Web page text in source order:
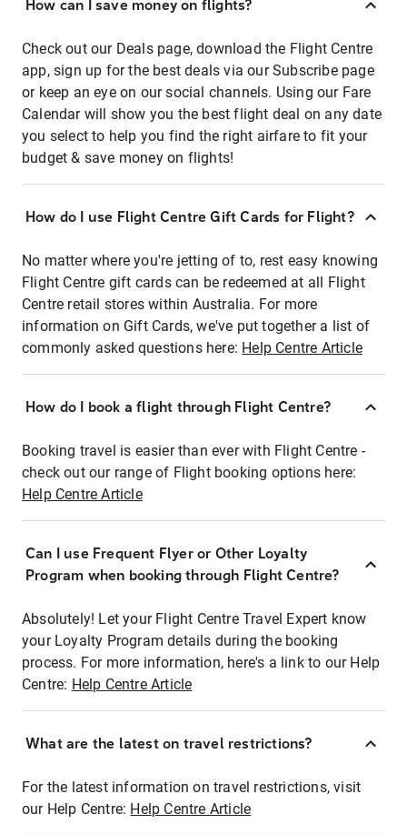
How can I save money on flights?
Check out our Deals page, download the Flight Centre
app, sign up for the best deals via our Subscribe page
or keep an eye on our social channels. Using our Fare
Calendar will show you the best flight deal on any date
you select to help you find the right airfare to fit your
budget & save money on flights!
How do I use Flight Centre Gift Cards for Flight?
No matter where you're jetting of to, rest easy knowing
Flight Centre gift cards can be redeemed at all Flight
Centre retail stores within Australia. For more
information on Gift Cards, we've put together a list of
commonly asked questions here: Help Centre Article
How do I book a flight through Flight Centre?
Booking travel is easier than ever with Flight Centre -
check out our range of Flight booking options here:
Help Centre Article
Can I use Frequent Flyer or Other Loyalty
Program when booking through Flight Centre?
Absolutely! Let your Flight Centre Travel Expert know
your Loyalty Program details during the booking
process. For more information, here's a link to our Help
Centre: Help Centre Article
What are the latest on travel restrictions?
For the latest information on travel restrictions, visit
our Help Centre: Help Centre Article